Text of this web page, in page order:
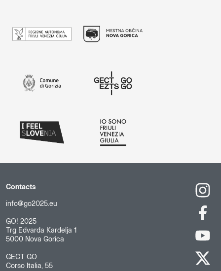
Contacts
info@go2025.eu
GO! 2025
Trg Edvarda Kardelja 1
5000 Nova Gorica
GECT GO
Corso Italia, 55